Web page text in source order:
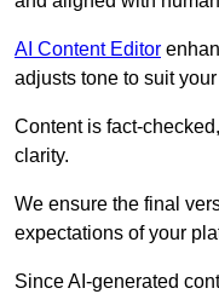
AI Content Editor
adjusts tone to suit
Content is fact-
clarity.
We ensure the final
expectations of your
Since AI-generated